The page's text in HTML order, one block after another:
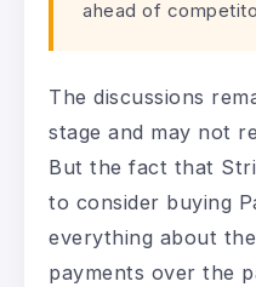
ahead of
The discussions
stage and may not
But the fact that
to consider buying
everything about
payments over the